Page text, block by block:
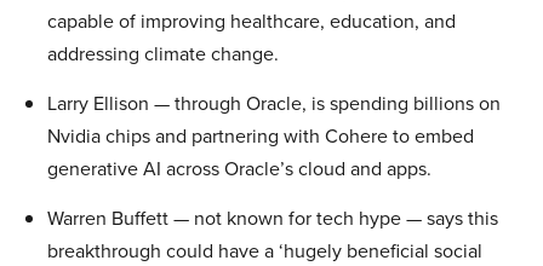
capable of improving healthcare, education, and
addressing climate change.
Larry Ellison — through Oracle, is spending billions on
Nvidia chips and partnering with Cohere to embed
generative AI across Oracle’s cloud and apps.
Warren Buffett — not known for tech hype — says this
breakthrough could have a ‘hugely beneficial social